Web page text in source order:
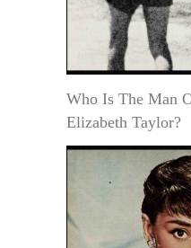
Who Is The Man
Elizabeth Taylor?